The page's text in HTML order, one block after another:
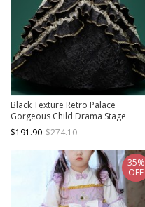
Black Texture Retro Palace
Gorgeous Child Drama Stage
Classic Lolita Cosplay Girl Ruffles
Lace Puff Sleeves Dress
$191.90 $274.10
35%
OFF